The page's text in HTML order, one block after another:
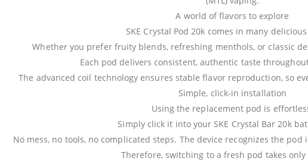
A world of flavors to explore
SKE Crystal Pod 20k comes in many
Whether you prefer fruity blends, refreshing menthols, or classic
Each pod delivers consistent, authentic taste
The advanced coil technology ensures stable flavor reproduction, so
Simple, click-in installation
Using the replacement pod is
Simply click it into your SKE Crystal Bar 20k
No mess, no tools, no complicated steps. The device recognizes the
Therefore, switching to a fresh pod takes only